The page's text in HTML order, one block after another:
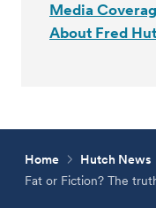
Media
About Fred
Home
Hutch News
Fat or Fiction? The